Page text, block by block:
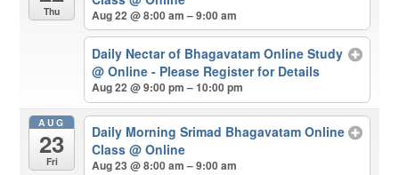
Thu Aug 22 @ 8:00 am – 9:00 am
Daily Nectar of Bhagavatam Online Study
@ Online - Please Register for Details
Aug 22 @ 9:00 pm – 10:00 pm
AUG
23
Fri
Daily Morning Srimad Bhagavatam Online
Class @ Online
Aug 23 @ 8:00 am – 9:00 am